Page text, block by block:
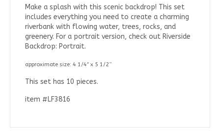
Make a splash with this scenic backdrop! This set
includes everything you need to create a charming
riverbank with flowing water, trees, rocks, and
greenery. For a portrait version, check out Riverside
Backdrop: Portrait.
approximate size: 4 1/4″ x 5 1/2”
This set has 10 pieces.
item #LF3816